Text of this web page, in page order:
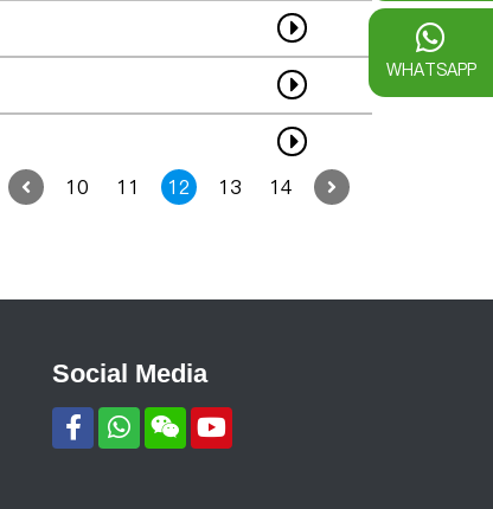
10 11 12 13 14
Social Media
WHATSAPP